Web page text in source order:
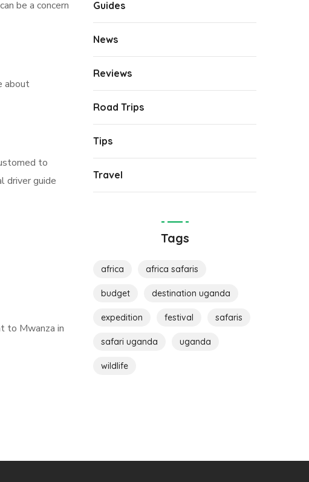
be a concern
about
to
driver guide
to Mwanza in
Guides
News
Reviews
Road Trips
Tips
Travel
Tags
africa africa safaris
budget destination uganda
expedition festival safaris
safari uganda uganda
wildlife